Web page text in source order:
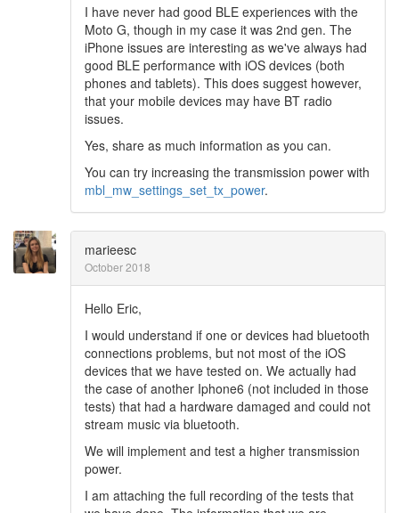
I have never had good BLE experiences with the
Moto G, though in my case it was 2nd gen. The
iPhone issues are interesting as we've always had
good BLE performance with iOS devices (both
phones and tablets). This does suggest however,
that your mobile devices may have BT radio
issues.
Yes, share as much information as you can.
You can try increasing the transmission power with
mbl_mw_settings_set_tx_power.
marieesc
October 2018
Hello Eric,
I would understand if one or devices had bluetooth
connections problems, but not most of the iOS
devices that we have tested on. We actually had
the case of another Iphone6 (not included in those
tests) that had a hardware damaged and could not
stream music via bluetooth.
We will implement and test a higher transmission
power.
I am attaching the full recording of the tests that